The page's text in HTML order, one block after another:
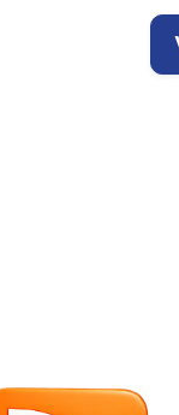
covering